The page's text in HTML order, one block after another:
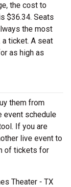
the cost to
$36.34. Seats
the most
ticket. A seat
as high as
them from
event schedule
If you are
live event to
of tickets for
Theater - TX